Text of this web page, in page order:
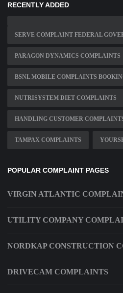
RECENTLY ADDED
SERVE COMPLAINT FEDERAL
PARAGON DYNAMICS COMPLAINTS
BSNL MOBILE COMPLAINTS
NUTRISYSTEM DIET COMPLAINTS
HANDLING CUSTOMER
TAMPAX COMPLAINTS
POPULAR COMPLAINT PAGES
VIRGIN ATLANTIC
UTILITY COMPANY
NORDKAP CONSTRUCTION
DRIVECAM COMPLAINTS